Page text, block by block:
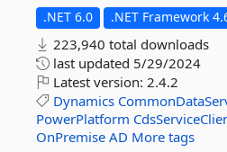
.NET 6.0 .NET Framework
223,940 total downloads
last updated 5/29/2024
Latest version: 2.4.2
Dynamics
PowerPlatform
OnPremise AD More tags